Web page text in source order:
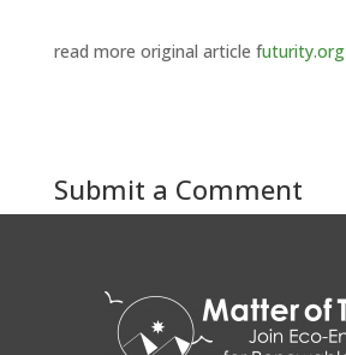
read more original article futurity.org
Submit a Comment